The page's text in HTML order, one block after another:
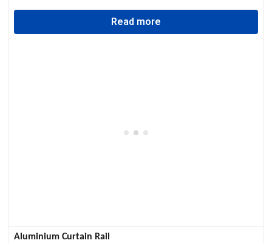
Read more
Aluminium Curtain Rail